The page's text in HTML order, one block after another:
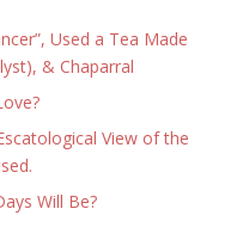
Used a Tea Made
& Chaparral
View of the
Will Be?